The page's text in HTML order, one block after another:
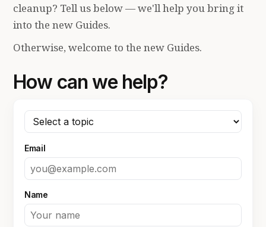
cleanup? Tell us below — we'll help you bring it
into the new Guides.
Otherwise, welcome to the new Guides.
How can we help?
Email
Name